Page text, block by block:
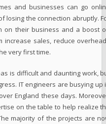
and businesses can go
losing the connection abruptly.
on their business and a boost
increase sales, reduce
very first time.
is difficult and daunting work,
IT engineers are busying up
England these days.
on the table to help realize
majority of the projects are